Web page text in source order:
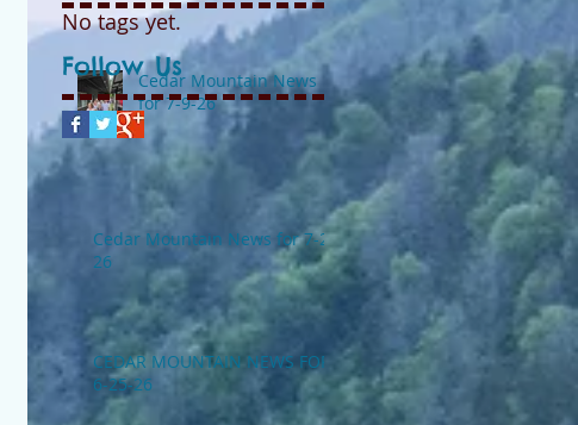
Cedar Mountain News
for 7-9-26
Cedar Mountain News for 7-2-
26
CEDAR MOUNTAIN NEWS FOR
6-25-26
No tags yet.
Follow Us